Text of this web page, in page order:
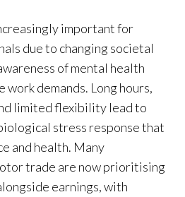
important for
due to changing societal
of mental health
work demands. Long hours,
limited flexibility lead to
stress response that
and health. Many
trade are now prioritising
earnings, with